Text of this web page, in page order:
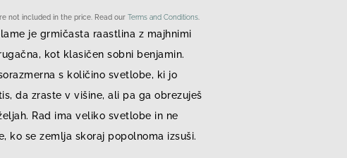
not included in the price. Read our Terms and Conditions.
je grmičasta raastlina z majhnimi
kot klasičen sobni benjamin.
s količino svetlobe, ki jo
da zraste v višine, ali pa ga obrezuješ
Rad ima veliko svetlobe in ne
ko se zemlja skoraj popolnoma izsuši.